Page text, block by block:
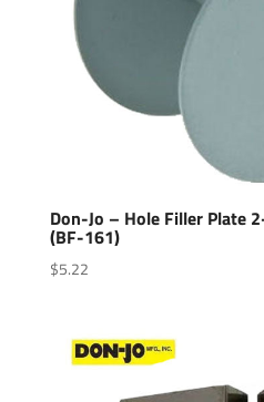
Don-Jo – Hole Filler Plate
(BF-161)
$5.22